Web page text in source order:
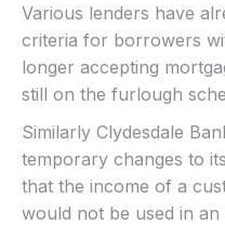
Various lenders have
criteria for borrowers
longer accepting
still on the furlough
Similarly Clydesdale
temporary changes to
that the income of a
would not be used in